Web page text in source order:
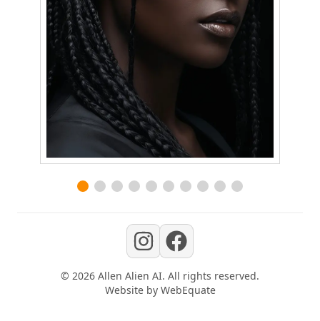
© 2026 Allen Alien AI. All rights reserved.
Website by WebEquate